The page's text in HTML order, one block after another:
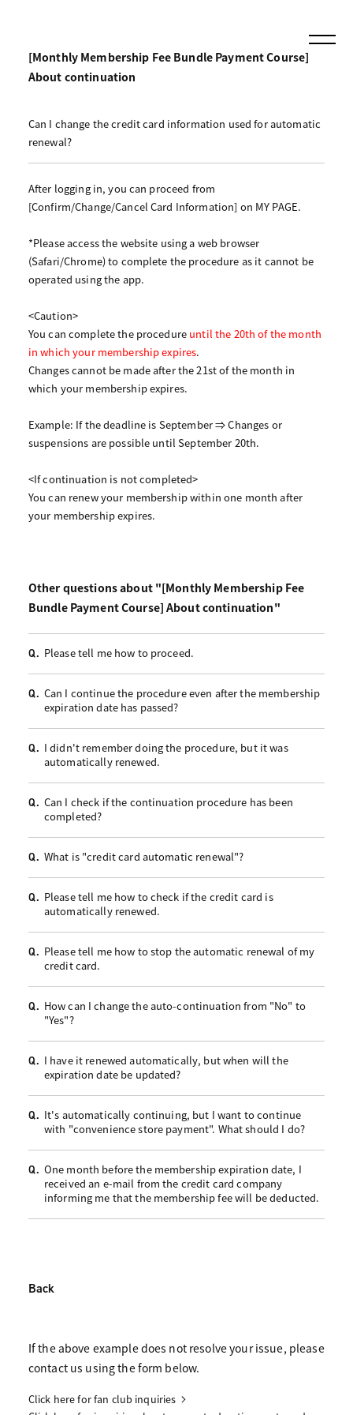
[Monthly Membership Fee Bundle Payment Course]
About continuation
Can I change the credit card information used for automatic
renewal?
After logging in, you can proceed from
[Confirm/Change/Cancel Card Information] on MY PAGE.
*Please access the website using a web browser
(Safari/Chrome) to complete the procedure as it cannot be
operated using the app.
<Caution>
You can complete the procedure until the 20th of the month
in which your membership expires.
Changes cannot be made after the 21st of the month in
which your membership expires.
Example: If the deadline is September ⇒ Changes or
suspensions are possible until September 20th.
<If continuation is not completed>
You can renew your membership within one month after
your membership expires.
Other questions about "[Monthly Membership Fee
Bundle Payment Course] About continuation"
Q. Please tell me how to proceed.
Q. Can I continue the procedure even after the membership
expiration date has passed?
Q. I didn't remember doing the procedure, but it was
automatically renewed.
Q. Can I check if the continuation procedure has been
completed?
Q. What is "credit card automatic renewal"?
Q. Please tell me how to check if the credit card is
automatically renewed.
Q. Please tell me how to stop the automatic renewal of my
credit card.
Q. How can I change the auto-continuation from "No" to
"Yes"?
Q. I have it renewed automatically, but when will the
expiration date be updated?
Q. It's automatically continuing, but I want to continue
with "convenience store payment". What should I do?
Q. One month before the membership expiration date, I
received an e-mail from the credit card company
informing me that the membership fee will be deducted.
Back
If the above example does not resolve your issue, please
contact us using the form below.
Click here for fan club inquiries